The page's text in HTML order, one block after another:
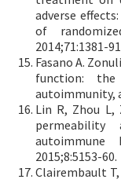
adverse
of
2014;71:1381-
Fasano A.
function:
autoimmunity,
Lin R, Zhou
2015;8:5153-60.
Clairembault